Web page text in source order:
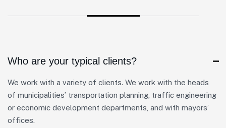
Who are your typical clients?
We work with a variety of clients. We work with the heads
of municipalities’ transportation planning, traffic engineering
or economic development departments, and with mayors’
offices.